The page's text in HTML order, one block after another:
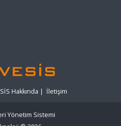
Hakkında | İletişim
Yönetim Sistemi